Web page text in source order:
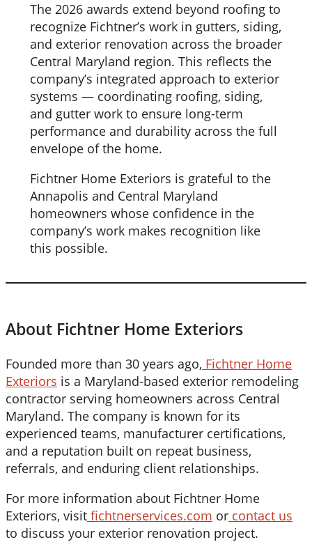
The 2026 awards extend beyond roofing to
recognize Fichtner’s work in gutters, siding,
and exterior renovation across the broader
Central Maryland region. This reflects the
company’s integrated approach to exterior
systems — coordinating roofing, siding,
and gutter work to ensure long-term
performance and durability across the full
envelope of the home.
Fichtner Home Exteriors is grateful to the
Annapolis and Central Maryland
homeowners whose confidence in the
company’s work makes recognition like
this possible.
About Fichtner Home Exteriors
Founded more than 30 years ago, Fichtner Home
Exteriors is a Maryland-based exterior remodeling
contractor serving homeowners across Central
Maryland. The company is known for its
experienced teams, manufacturer certifications,
and a reputation built on repeat business,
referrals, and enduring client relationships.
For more information about Fichtner Home
Exteriors, visit fichtnerservices.com or contact us
to discuss your exterior renovation project.